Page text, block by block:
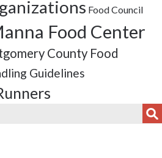
Food Council
Food Center
County Food
Guidelines